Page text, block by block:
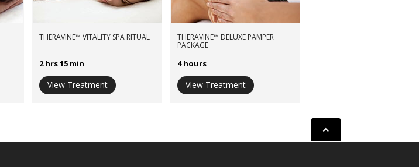
THERAVINE™ VITALITY SPA RITUAL
2 hrs 15 min
View Treatment
THERAVINE™ DELUXE PAMPER
PACKAGE
4 hours
View Treatment